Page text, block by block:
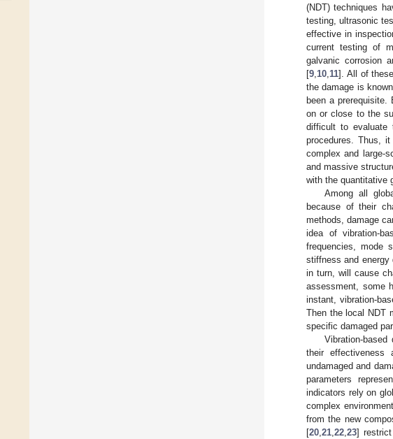
(NDT) techniques
testing, ultrasonic
effective in
current testing of
galvanic corrosion
[9 10 11]. All of
the damage is
been a
on or close to the
difficult to evaluate
procedures. Thus,
complex and large-
and massive
with the quantitative
Among all
because of their
methods, damage
idea of vibration-
frequencies, mode
stiffness and energy
in turn, will cause
assessment, some
instant, vibration-
Then the local NDT
specific damaged
Vibration-
their effectiveness
undamaged and
parameters
indicators rely on
complex
from the new
[20 21 22 23]